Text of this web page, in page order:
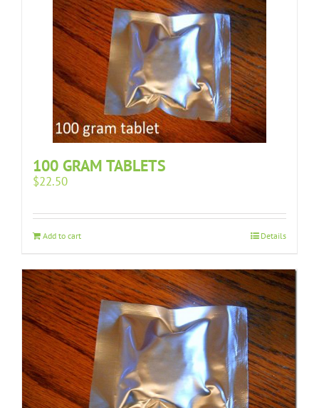
100 GRAM TABLETS
$22.50
Add to cart Details